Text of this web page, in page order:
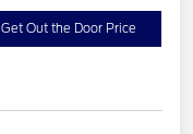
Get Out the Door Price